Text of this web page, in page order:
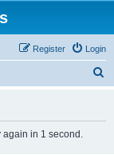
Login
Register
again in 1 second.